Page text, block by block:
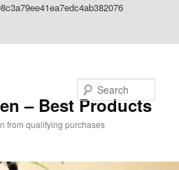
– Best Products
from qualifying purchases